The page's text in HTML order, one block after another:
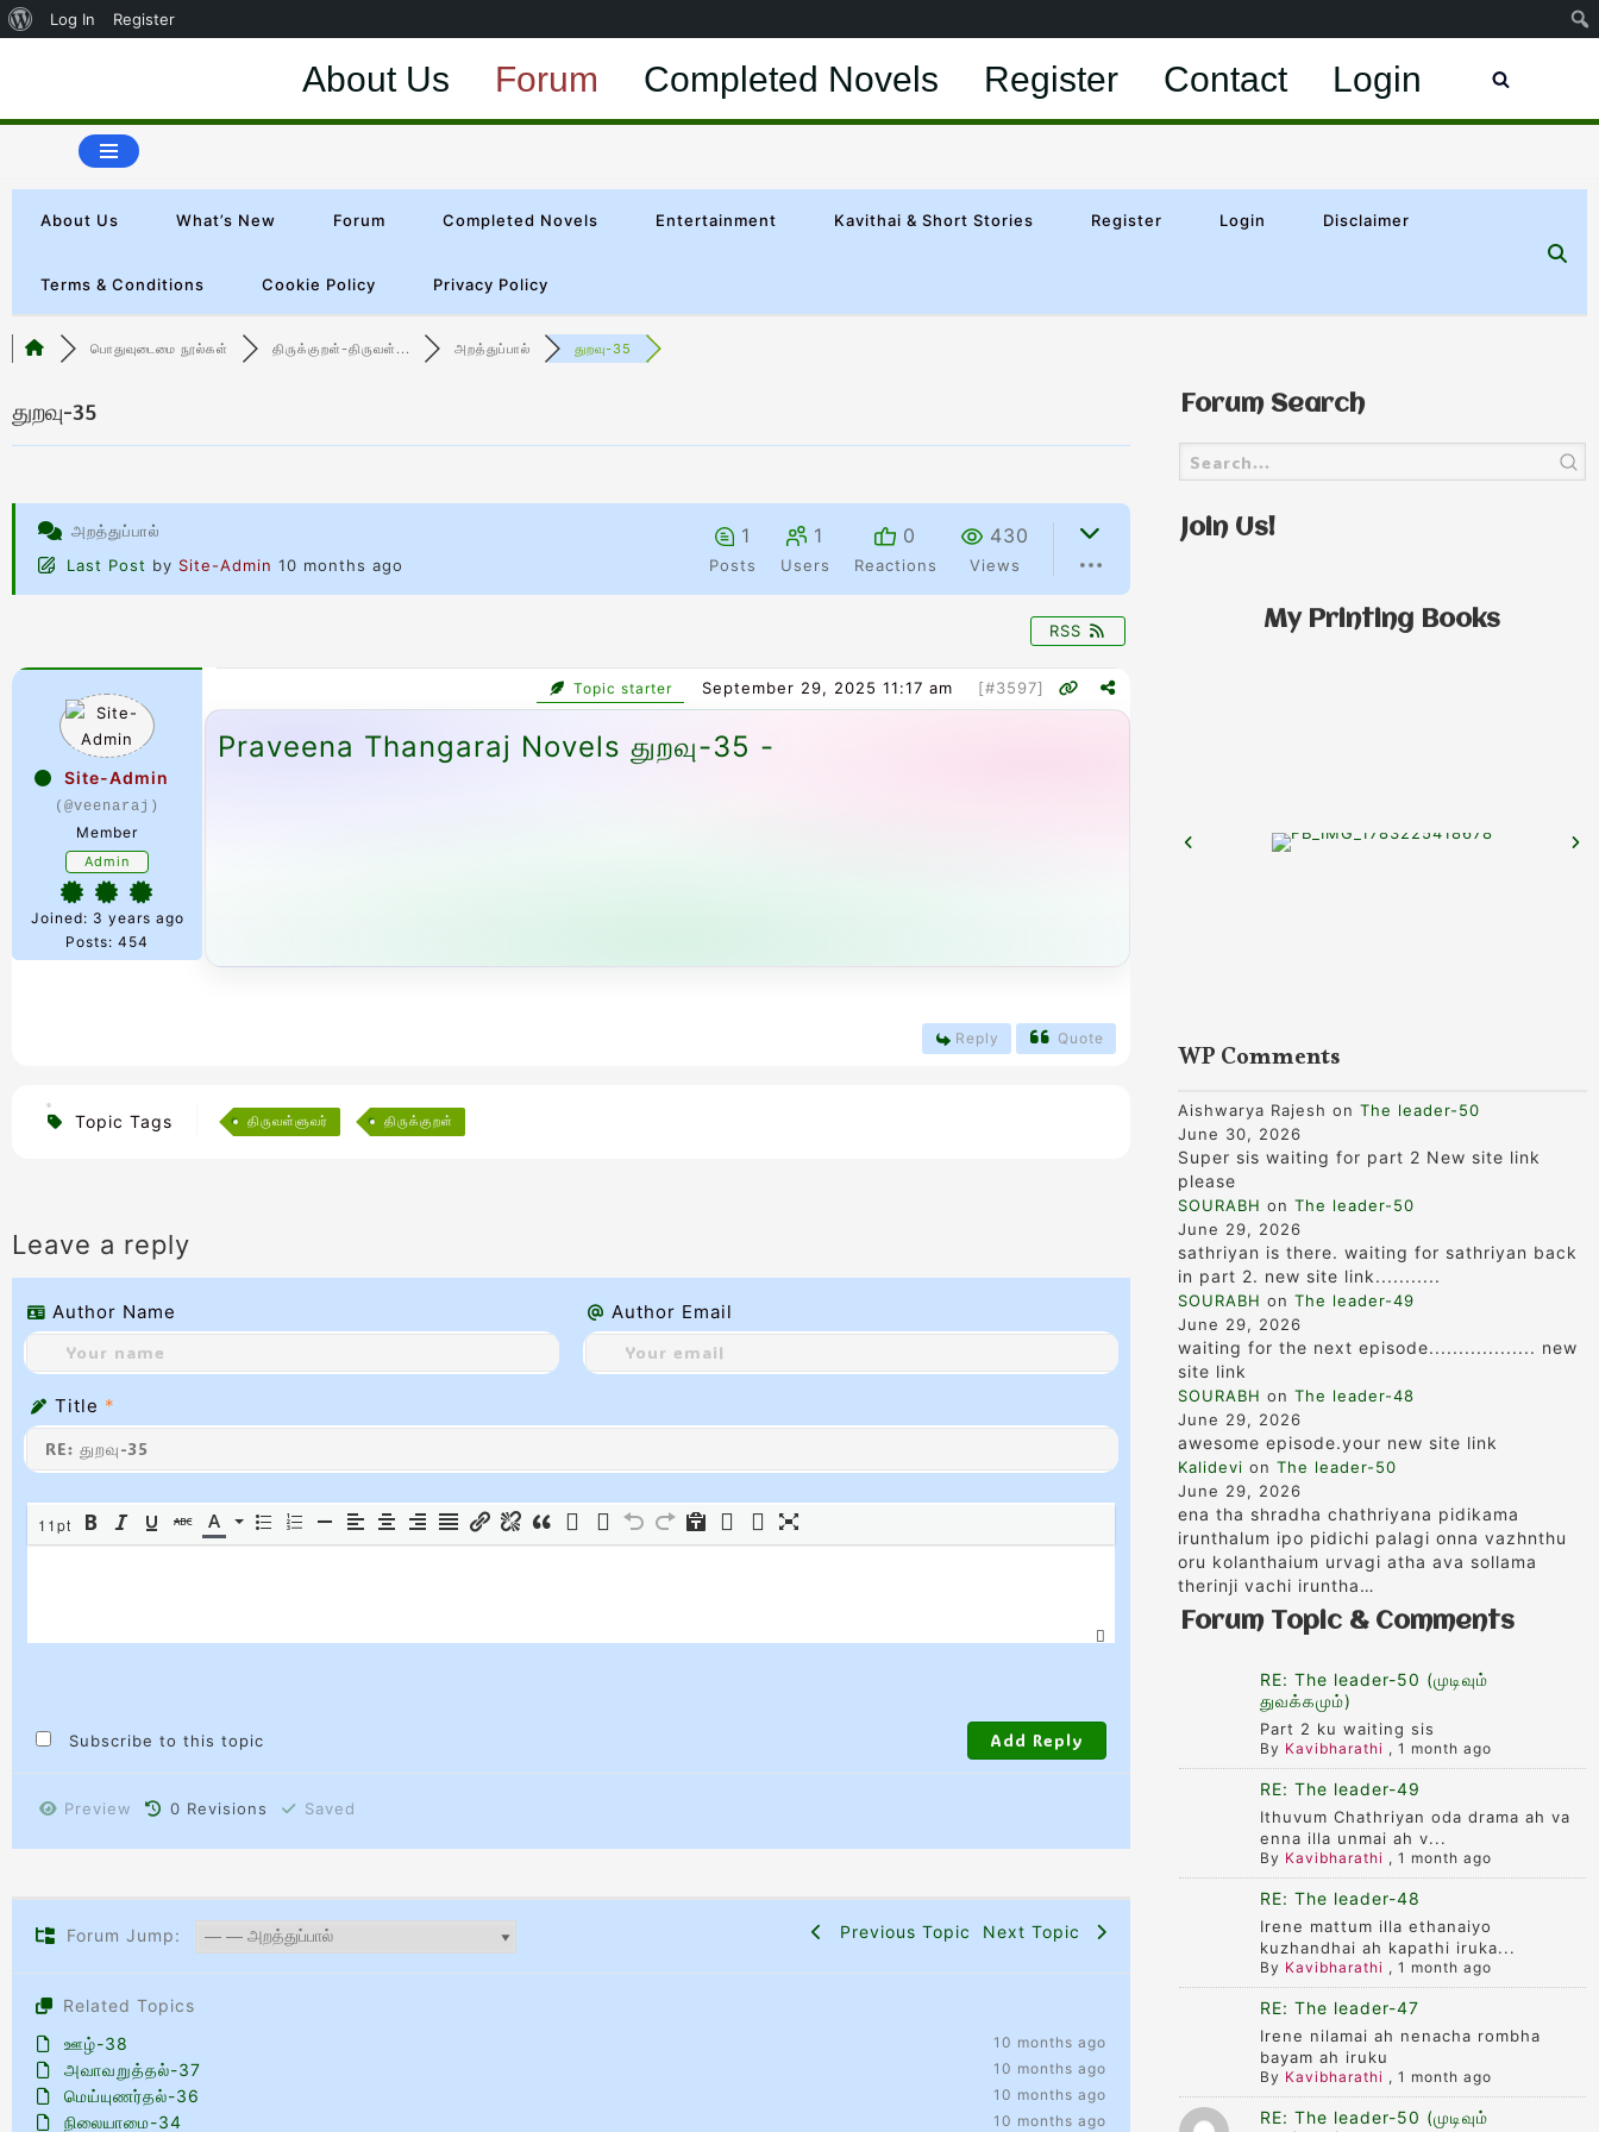
Log In Register
Skip
content
About Us Forum Completed Novels Register Contact Login
About Us What’s New Forum Completed Novels Entertainment Kavithai & Short Stories Register Login Disclaimer
Terms & Conditions Cookie Policy Privacy Policy
பொதுவுடைமை நூல்கள் திருக்குறள்-திருவள்... அறத்துப்பால் துறவு-35
துறவு-35
அறத்துப்பால்
Last Post by Site-Admin 10 months ago
1
Posts
1
Users
0
Reactions
430
Views
RSS
Site-Admin
(@veenaraj)
Member
Admin
Joined: 3 years ago
Posts: 454
Topic starter September 29, 2025 11:17 am [#3597]
Praveena Thangaraj Novels துறவு-35 -
Reply Quote
Topic Tags திருவள்ளுவர் திருக்குறள்
Leave a reply
Author Name Author Email
Title *
11pt
Subscribe to this topic
Preview 0 Revisions Saved
Forum Jump: Previous Topic Next Topic
Related Topics
ஊழ்-38
10 months ago
அவாவறுத்தல்-37 10 months ago
மெய்யுணர்தல்-36 10 months ago
நிலையாமை-34 10 months ago
Forum Search
Join Us!
My Printing Books
WP Comments
Aishwarya Rajesh on The leader-50
June 30, 2026
Super sis waiting for part 2 New site link
please
SOURABH on The leader-50
June 29, 2026
sathriyan is there. waiting for sathriyan back
in part 2. new site link...........
SOURABH on The leader-49
June 29, 2026
waiting for the next episode.................. new
site link
SOURABH on The leader-48
June 29, 2026
awesome episode.your new site link
Kalidevi on The leader-50
June 29, 2026
ena tha shradha chathriyana pidikama
irunthalum ipo pidichi palagi onna vazhnthu
oru kolanthaium urvagi atha ava sollama
therinji vachi iruntha…
Forum Topic & Comments
RE: The leader-50 (முடிவும்
துவக்கமும்)
Part 2 ku waiting sis
By Kavibharathi ,1 month ago
RE: The leader-49
Ithuvum Chathriyan oda drama ah va
enna illa unmai ah v...
By Kavibharathi ,1 month ago
RE: The leader-48
Irene mattum illa ethanaiyo
kuzhandhai ah kapathi iruka...
By Kavibharathi ,1 month ago
RE: The leader-47
Irene nilamai ah nenacha rombha
bayam ah iruku
By Kavibharathi ,1 month ago
RE: The leader-50 (முடிவும்